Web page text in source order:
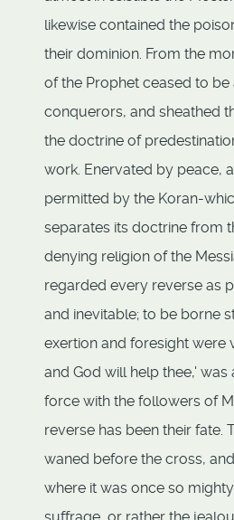
likewise contained the
their dominion. From the
of the Prophet ceased to
conquerors, and sheathed
the doctrine of
work. Enervated by peace,
permitted by the Koran-
separates its doctrine from
denying religion of the
regarded every reverse as
and inevitable; to be borne
exertion and foresight were
and God will help thee,'
force with the followers of
reverse has been their fate.
waned before the cross,
where it was once so